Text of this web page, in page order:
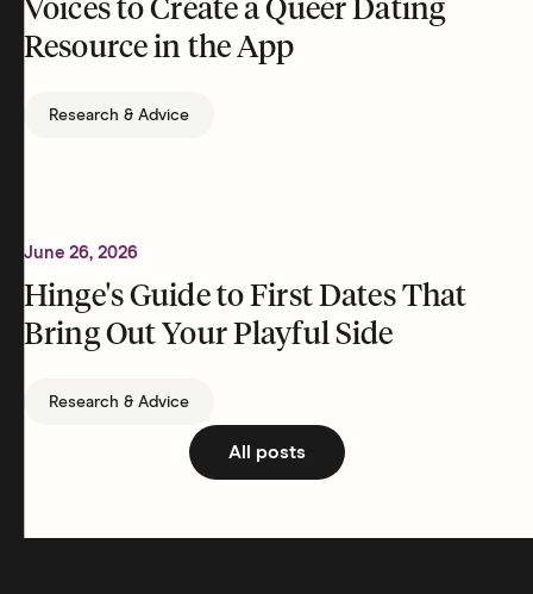
Voices to Create a Queer Dating
Resource in the App
Research & Advice
June 26, 2026
Hinge's Guide to First Dates That
Bring Out Your Playful Side
Research & Advice
All posts